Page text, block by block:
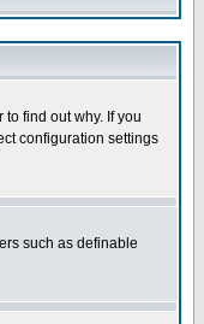
find out why. If you
configuration settings
such as definable